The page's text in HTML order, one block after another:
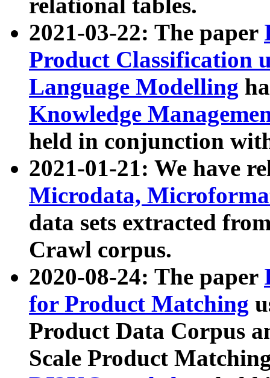
relational tables.
2021-03-22: The paper
Product Classification
Language Modelling
Knowledge
held in conjunction
2021-01-21: We have
Microdata,
data sets extracted
Crawl corpus.
2020-08-24: The paper
for Product Matching
Product Data Corpus
Scale Product